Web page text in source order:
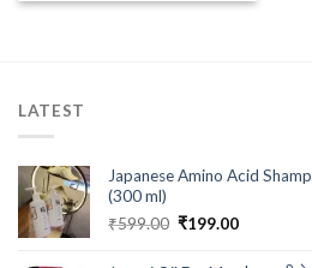
LATEST
Japanese Amino Acid
(300 ml)
₹599.00 Original
₹199.00Current